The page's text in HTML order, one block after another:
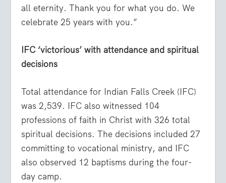
all eternity. Thank you for what you do. We
celebrate 25 years with you.”
IFC ‘victorious’ with attendance and spiritual
decisions
Total attendance for Indian Falls Creek (IFC)
was 2,539. IFC also witnessed 104
professions of faith in Christ with 326 total
spiritual decisions. The decisions included 27
committing to vocational ministry, and IFC
also observed 12 baptisms during the four-
day camp.